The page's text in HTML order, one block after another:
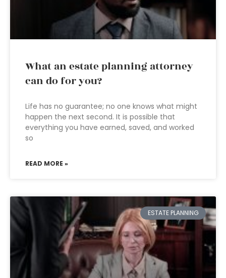
What an estate planning attorney
can do for you?
Life has no guarantee; no one knows what might
happen the next second. It is possible that
everything you have earned, saved, and worked
so
READ MORE »
ESTATE PLANNING